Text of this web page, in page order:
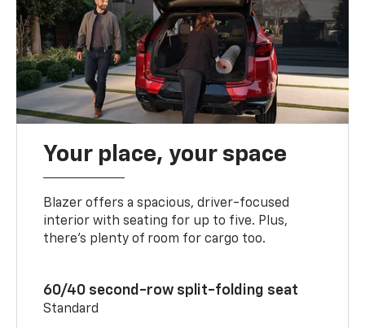
Your place, your space
Blazer offers a spacious, driver-focused
interior with seating for up to five. Plus,
there’s plenty of room for cargo too.
60/40 second-row split-folding seat
Standard